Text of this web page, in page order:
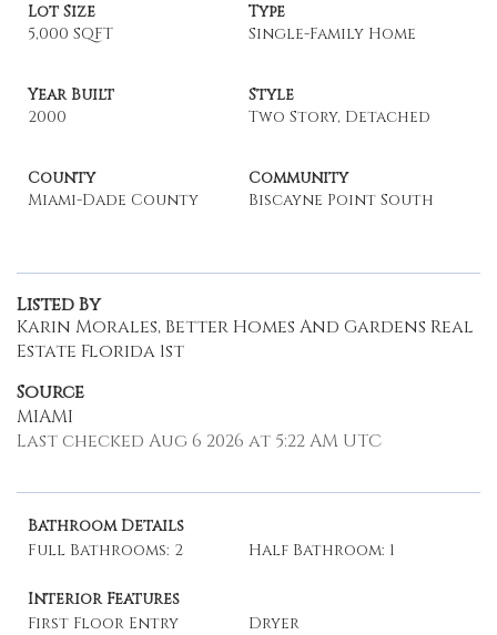
Lot Size
5,000 SQFT
Type
Single-Family Home
Year Built
2000
Style
Two Story, Detached
County
Miami-Dade County
Community
Biscayne Point South
Listed By
Karin Morales, Better Homes And Gardens Real
Estate Florida 1st
Source
MIAMI
Last checked Aug 6 2026 at 5:22 AM UTC
Bathroom Details
Full Bathrooms: 2
Half Bathroom: 1
Interior Features
First Floor Entry
Dryer